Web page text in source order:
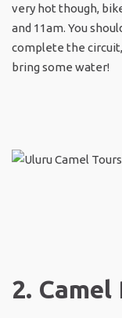
very hot though,
and 11am. You
complete the
bring some water!
2. Camel